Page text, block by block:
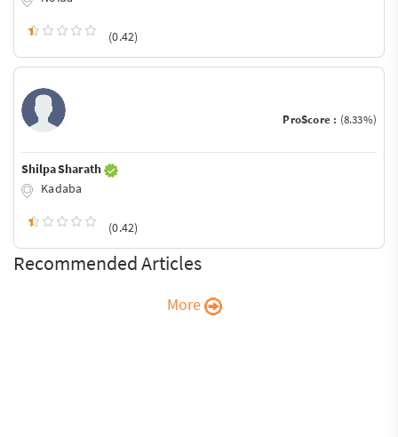
(0.42)
ProScore : (8.33%)
Shilpa Sharath
Kadaba
(0.42)
Recommended Articles
More